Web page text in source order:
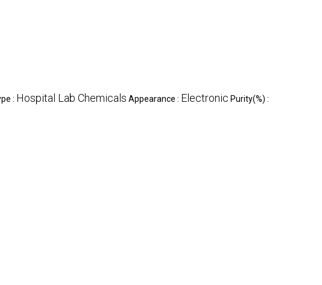
: Hospital Lab Chemicals Appearance : Electronic Purity(%) :